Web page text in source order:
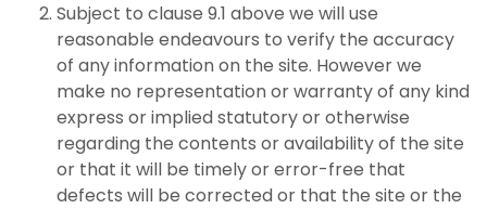
Subject to clause 9.1 above we will use
reasonable endeavours to verify the accuracy
of any information on the site. However we
make no representation or warranty of any kind
express or implied statutory or otherwise
regarding the contents or availability of the site
or that it will be timely or error-free that
defects will be corrected or that the site or the